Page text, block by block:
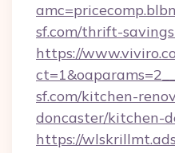
sf.com/thrift-
https://
sf.com/kitchen-
doncaster/kitchen-
https://